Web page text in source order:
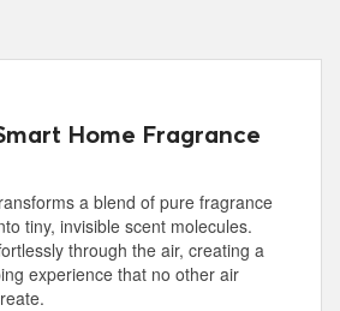
Home Fragrance
a blend of pure fragrance
tiny, invisible scent molecules.
through the air, creating a
experience that no other air